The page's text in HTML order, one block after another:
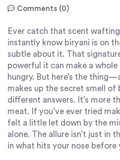
Comments (0)
Ever catch that scent
instantly know biryani is on
subtle about it. That
powerful it can make a
hungry. But here’s the
makes up the secret smell of
different answers. It’s more
meat. If you’ve ever tried
felt a little let down by the
alone. The allure isn’t just in
in what hits your nose before